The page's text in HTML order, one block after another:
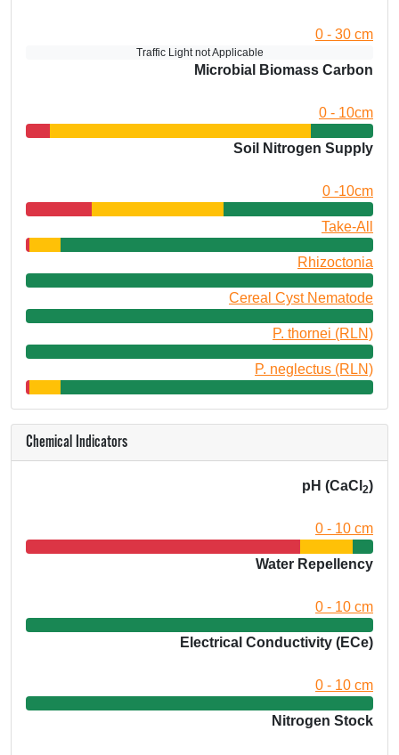
0 - 30 cm
Traffic Light not Applicable
Microbial Biomass Carbon
0 - 10cm
Soil Nitrogen Supply
0 -10cm
Take-All
Rhizoctonia
Cereal Cyst Nematode
P. thornei (RLN)
P. neglectus (RLN)
Chemical Indicators
pH (CaCl 2)
0 - 10 cm
Water Repellency
0 - 10 cm
Electrical Conductivity (ECe)
0 - 10 cm
Nitrogen Stock